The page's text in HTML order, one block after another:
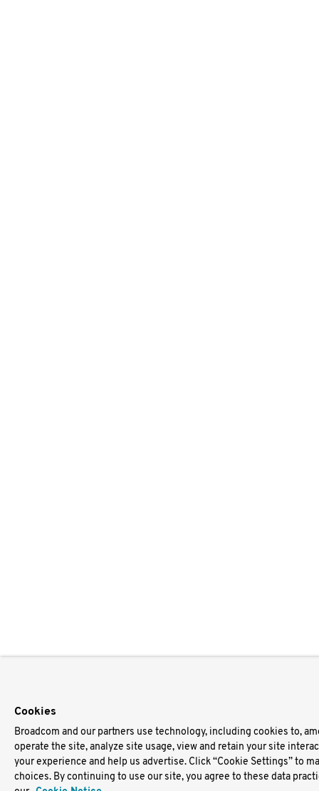
Cookies
Broadcom and our partners use technology, including cookies to,
operate the site, analyze site usage, view and retain your site
your experience and help us advertise. Click “Cookie Settings” to
choices. By continuing to use our site, you agree to these data